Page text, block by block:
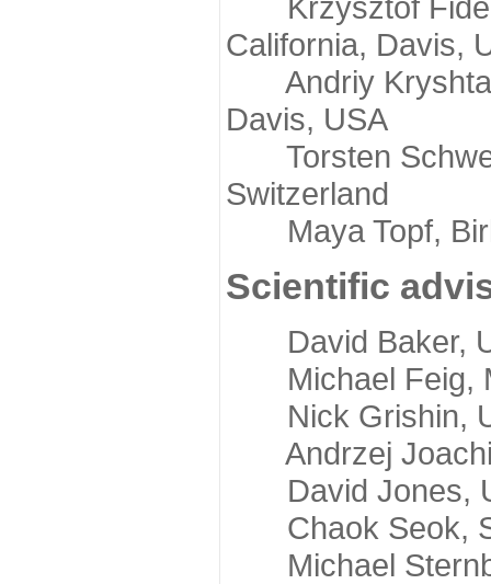
California, Davis,
Andriy
Davis, USA
Torsten
Switzerland
Maya Topf,
Scientific
David Baker,
Michael Feig,
Nick Grishin,
Andrzej
David Jones,
Chaok Seok,
Michael